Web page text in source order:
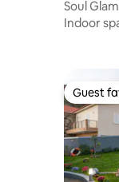
Soul
Indoor
Guest
Guest